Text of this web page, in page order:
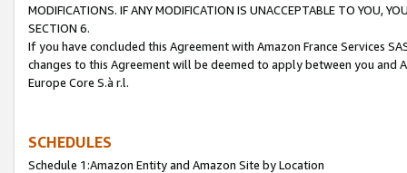
MODIFICATIONS. IF ANY MODIFICATION IS UNACCEPTABLE TO YOU,
SECTION 6.
If you have concluded this Agreement with Amazon France Services
changes to this Agreement will be deemed to apply between you and
Europe Core S.à r.l.
SCHEDULES
Schedule 1:Amazon Entity and Amazon Site by Location